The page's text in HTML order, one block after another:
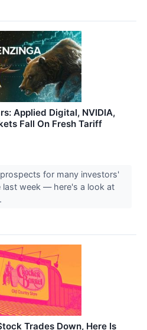
Applied Digital, NVIDIA,
Fall On Fresh Tariff
for many investors'
week — here's a look at
Trades Down, Here Is